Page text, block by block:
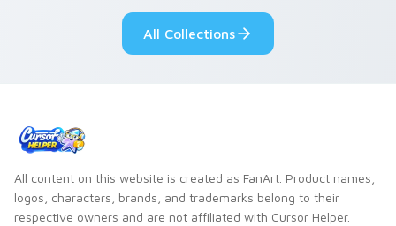
custom cursor style.
pride.
All Collections
All content on this website is created as FanArt. Product names,
logos, characters, brands, and trademarks belong to their
respective owners and are not affiliated with Cursor Helper.